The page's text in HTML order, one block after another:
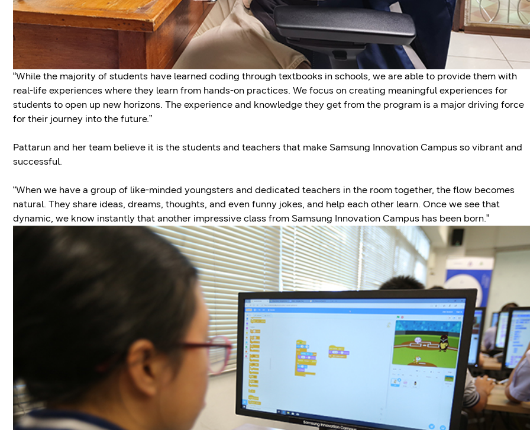
“While the majority of students have learned coding through textbooks in schools, we are able to provide them with
real-life experiences where they learn from hands-on practices. We focus on creating meaningful experiences for
students to open up new horizons. The experience and knowledge they get from the program is a major driving force
for their journey into the future.”
Pattarun and her team believe it is the students and teachers that make Samsung Innovation Campus so vibrant and
successful.
“When we have a group of like-minded youngsters and dedicated teachers in the room together, the flow becomes
natural. They share ideas, dreams, thoughts, and even funny jokes, and help each other learn. Once we see that
dynamic, we know instantly that another impressive class from Samsung Innovation Campus has been born.”